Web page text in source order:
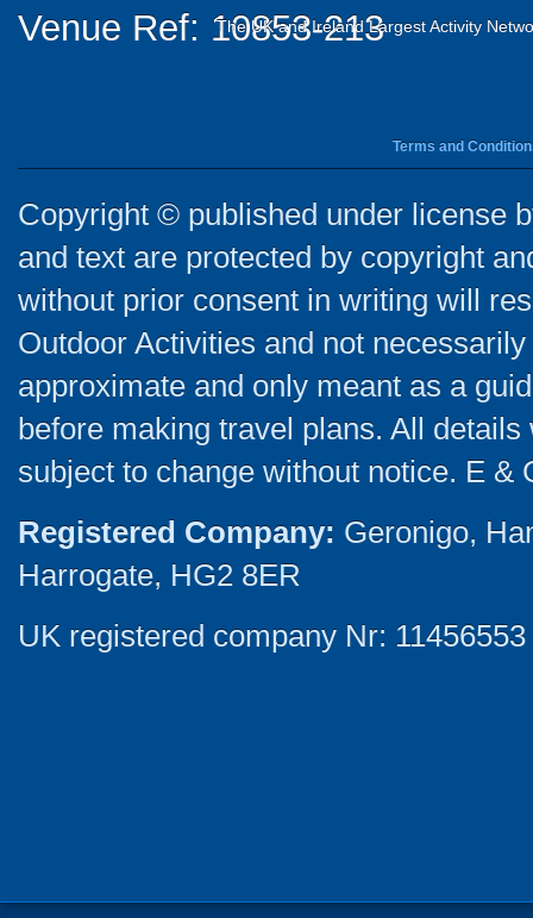
Venue Ref: 10853-213
The UK and Ireland Largest Activity
Terms and
Copyright © published under license
and text are protected by copyright
without prior consent in writing will
Outdoor Activities and not
approximate and only meant as a
before making travel plans. All
subject to change without notice. E &
Registered Company: Geronigo,
Harrogate, HG2 8ER
UK registered company Nr: